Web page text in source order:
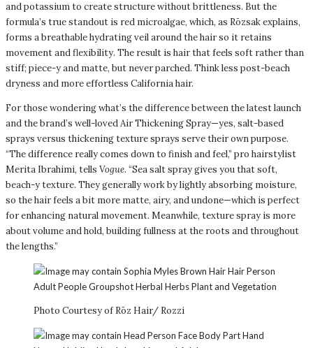
and potassium to create structure without brittleness. But the
formula’s true standout is red microalgae, which, as Rōzsak explains,
forms a breathable hydrating veil around the hair so it retains
movement and flexibility. The result is hair that feels soft rather than
stiff; piece-y and matte, but never parched. Think less post-beach
dryness and more effortless California hair.
For those wondering what’s the difference between the latest launch
and the brand’s well-loved Air Thickening Spray—yes, salt-based
sprays versus thickening texture sprays serve their own purpose.
“The difference really comes down to finish and feel,” pro hairstylist
Merita Ibrahimi, tells Vogue. “Sea salt spray gives you that soft,
beach-y texture. They generally work by lightly absorbing moisture,
so the hair feels a bit more matte, airy, and undone—which is perfect
for enhancing natural movement. Meanwhile, texture spray is more
about volume and hold, building fullness at the roots and throughout
the lengths.”
Photo Courtesy of Rōz Hair/ Rozzi